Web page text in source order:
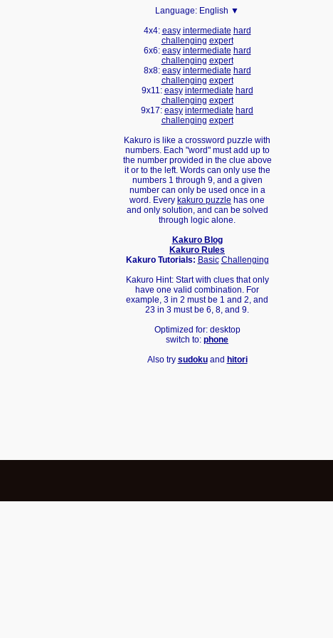
Language: English ▼
4x4: easy intermediate hard
challenging expert
6x6: easy intermediate hard
challenging expert
8x8: easy intermediate hard
challenging expert
9x11: easy intermediate hard
challenging expert
9x17: easy intermediate hard
challenging expert
Kakuro is like a crossword puzzle with
numbers. Each "word" must add up to
the number provided in the clue above
it or to the left. Words can only use the
numbers 1 through 9, and a given
number can only be used once in a
word. Every kakuro puzzle has one
and only solution, and can be solved
through logic alone.
Kakuro Blog
Kakuro Rules
Kakuro Tutorials: Basic Challenging
Kakuro Hint: Start with clues that only
have one valid combination. For
example, 3 in 2 must be 1 and 2, and
23 in 3 must be 6, 8, and 9.
Optimized for: desktop
switch to: phone
Also try sudokuand hitori